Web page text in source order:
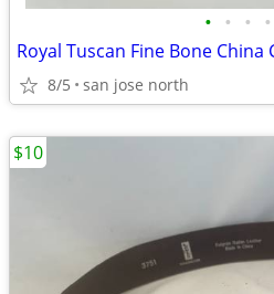
• • • •
8/5 san jose north
$10